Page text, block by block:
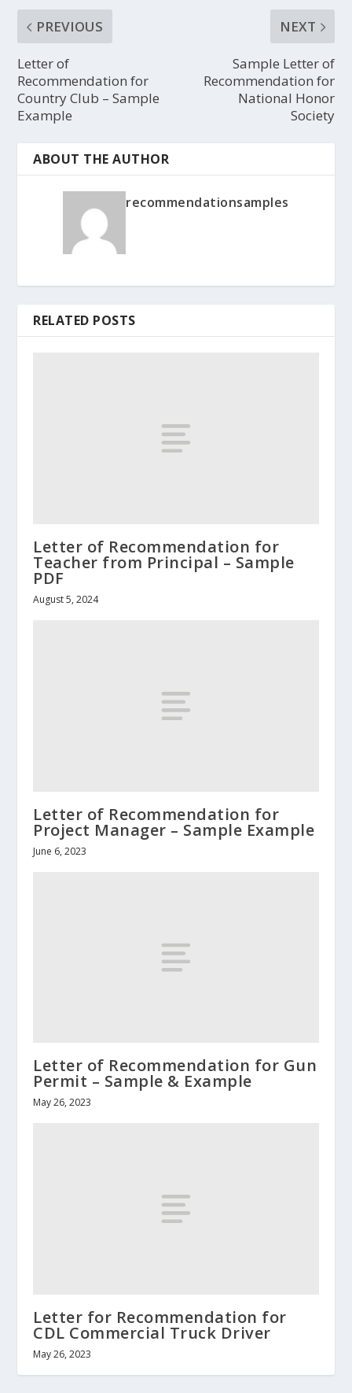
PREVIOUS
Letter of
Recommendation for
Country Club – Sample
Example
NEXT
Sample Letter of
Recommendation for
National Honor
Society
ABOUT THE AUTHOR
recommendationsamples
RELATED POSTS
Letter of Recommendation for
Teacher from Principal – Sample
PDF
August 5, 2024
Letter of Recommendation for
Project Manager – Sample Example
June 6, 2023
Letter of Recommendation for Gun
Permit – Sample & Example
May 26, 2023
Letter for Recommendation for
CDL Commercial Truck Driver
May 26, 2023